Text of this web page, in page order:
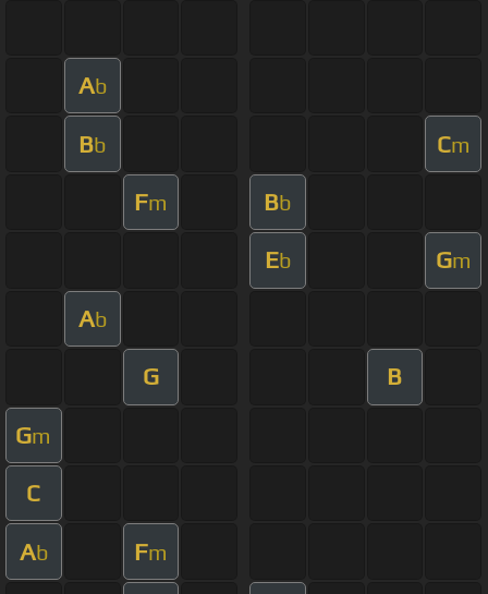
Ab
Bb Cm
Fm Bb
Eb Gm
Ab
G B
Gm
C
Ab Fm